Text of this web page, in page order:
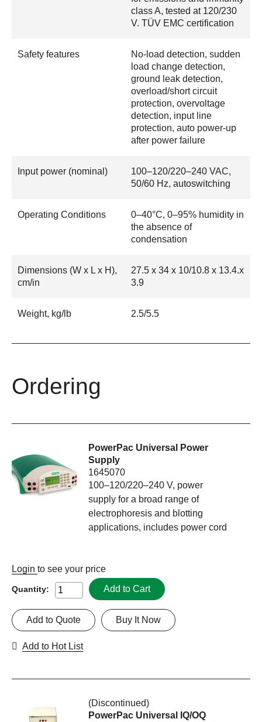
class A, tested at 120/230
V. TÜV EMC certification
Safety features
No-load detection, sudden
load change detection,
ground leak detection,
overload/short circuit
protection, overvoltage
detection, input line
protection, auto power-up
after power failure
Input power (nominal)
100–120/220–240 VAC,
50/60 Hz, autoswitching
Operating Conditions
0–40°C, 0–95% humidity in
the absence of
condensation
Dimensions (W x L x H),
cm/in
27.5 x 34 x 10/10.8 x 13.4.x
3.9
Weight, kg/lb 2.5/5.5
Ordering
PowerPac Universal Power
Supply
1645070
100–120/220–240 V, power
supply for a broad range of
electrophoresis and blotting
applications, includes power cord
Login to see your price
Quantity: Add to Cart
Buy It Now
Add to Quote
Add to Hot List
(Discontinued)
PowerPac Universal IQ/OQ